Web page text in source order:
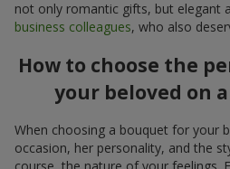
not only romantic gifts, but elegant
business colleagues, who also
How to choose the
your beloved on
When choosing a bouquet for your
occasion, her personality, and the